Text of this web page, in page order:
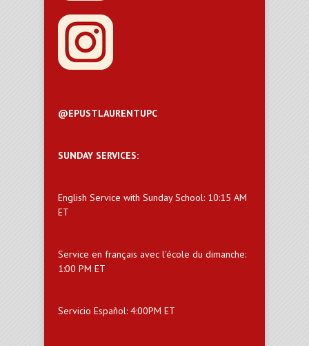
@EPUSTLAURENTUPC
SUNDAY SERVICES:
English Service with Sunday School: 10:15 AM
ET
Service en français avec l'école du dimanche:
1:00 PM ET
Servicio Español: 4:00PM ET